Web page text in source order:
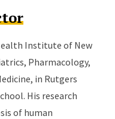
Institute of New
Pharmacology,
in Rutgers
His research
of human